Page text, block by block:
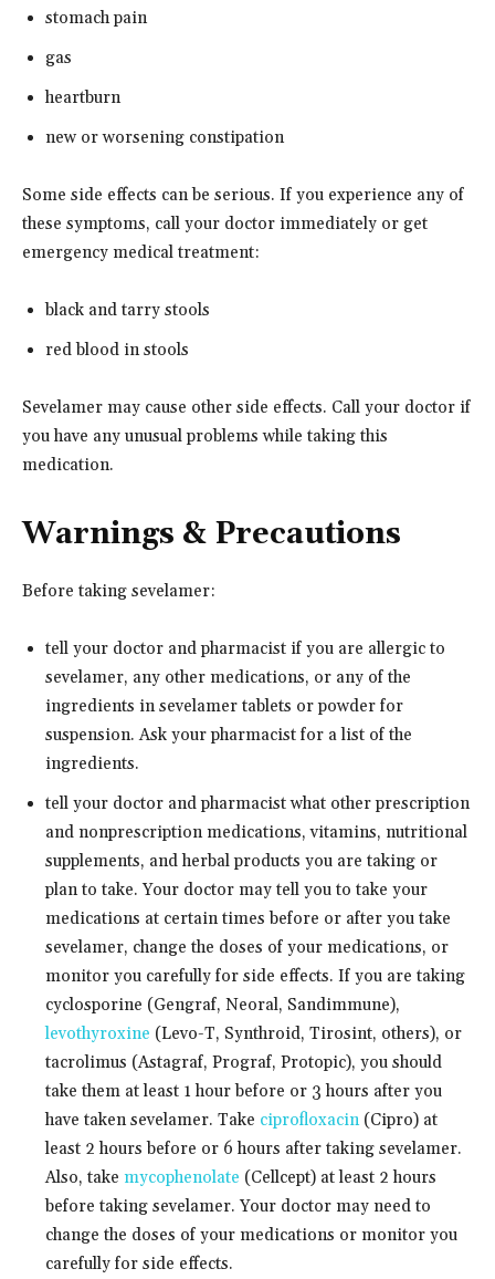
stomach pain
gas
heartburn
new or worsening constipation
Some side effects can be serious. If you experience any of
these symptoms, call your doctor immediately or get
emergency medical treatment:
black and tarry stools
red blood in stools
Sevelamer may cause other side effects. Call your doctor if
you have any unusual problems while taking this
medication.
Warnings & Precautions
Before taking sevelamer:
tell your doctor and pharmacist if you are allergic to
sevelamer, any other medications, or any of the
ingredients in sevelamer tablets or powder for
suspension. Ask your pharmacist for a list of the
ingredients.
tell your doctor and pharmacist what other prescription
and nonprescription medications, vitamins, nutritional
supplements, and herbal products you are taking or
plan to take. Your doctor may tell you to take your
medications at certain times before or after you take
sevelamer, change the doses of your medications, or
monitor you carefully for side effects. If you are taking
cyclosporine (Gengraf, Neoral, Sandimmune),
levothyroxine (Levo-T, Synthroid, Tirosint, others), or
tacrolimus (Astagraf, Prograf, Protopic), you should
take them at least 1 hour before or 3 hours after you
have taken sevelamer. Take ciprofloxacin(Cipro) at
least 2 hours before or 6 hours after taking sevelamer.
Also, take mycophenolate (Cellcept) at least 2 hours
before taking sevelamer. Your doctor may need to
change the doses of your medications or monitor you
carefully for side effects.